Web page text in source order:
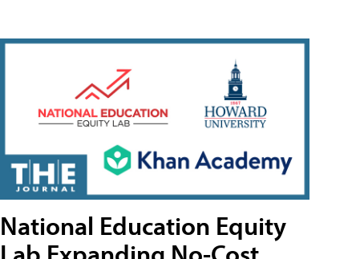
National Education Equity